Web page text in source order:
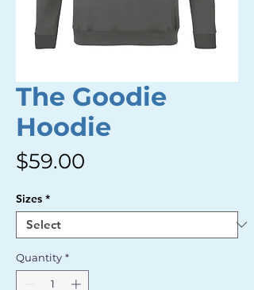
The Goodie
Hoodie
$59.00
Sizes *
Quantity *